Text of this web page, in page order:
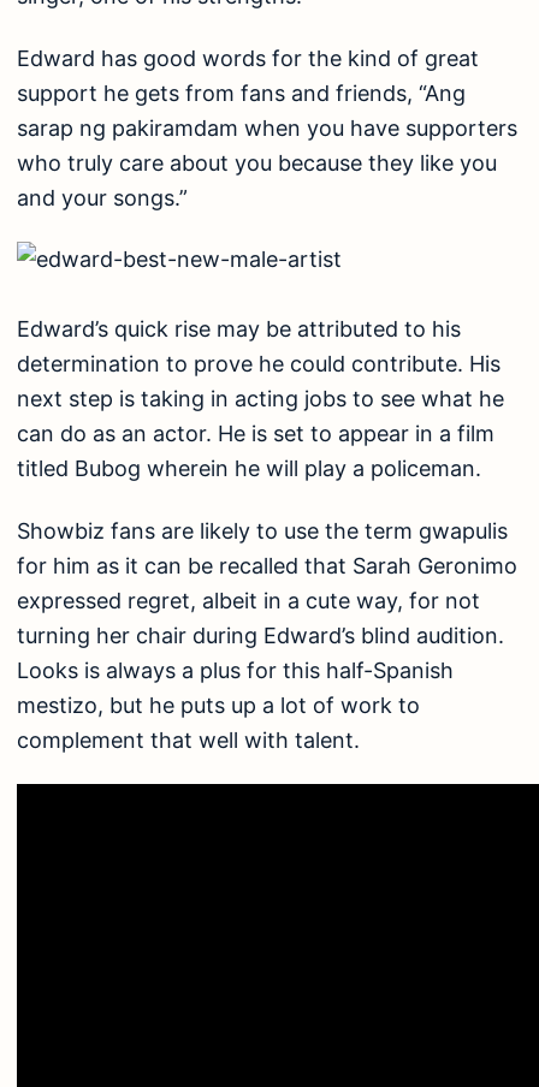
Edward has good words for the kind of great
support he gets from fans and friends, “Ang
sarap ng pakiramdam when you have supporters
who truly care about you because they like you
and your songs.”
Edward’s quick rise may be attributed to his
determination to prove he could contribute. His
next step is taking in acting jobs to see what he
can do as an actor. He is set to appear in a film
titled Bubog wherein he will play a policeman.
Showbiz fans are likely to use the term gwapulis
for him as it can be recalled that Sarah Geronimo
expressed regret, albeit in a cute way, for not
turning her chair during Edward’s blind audition.
Looks is always a plus for this half-Spanish
mestizo, but he puts up a lot of work to
complement that well with talent.